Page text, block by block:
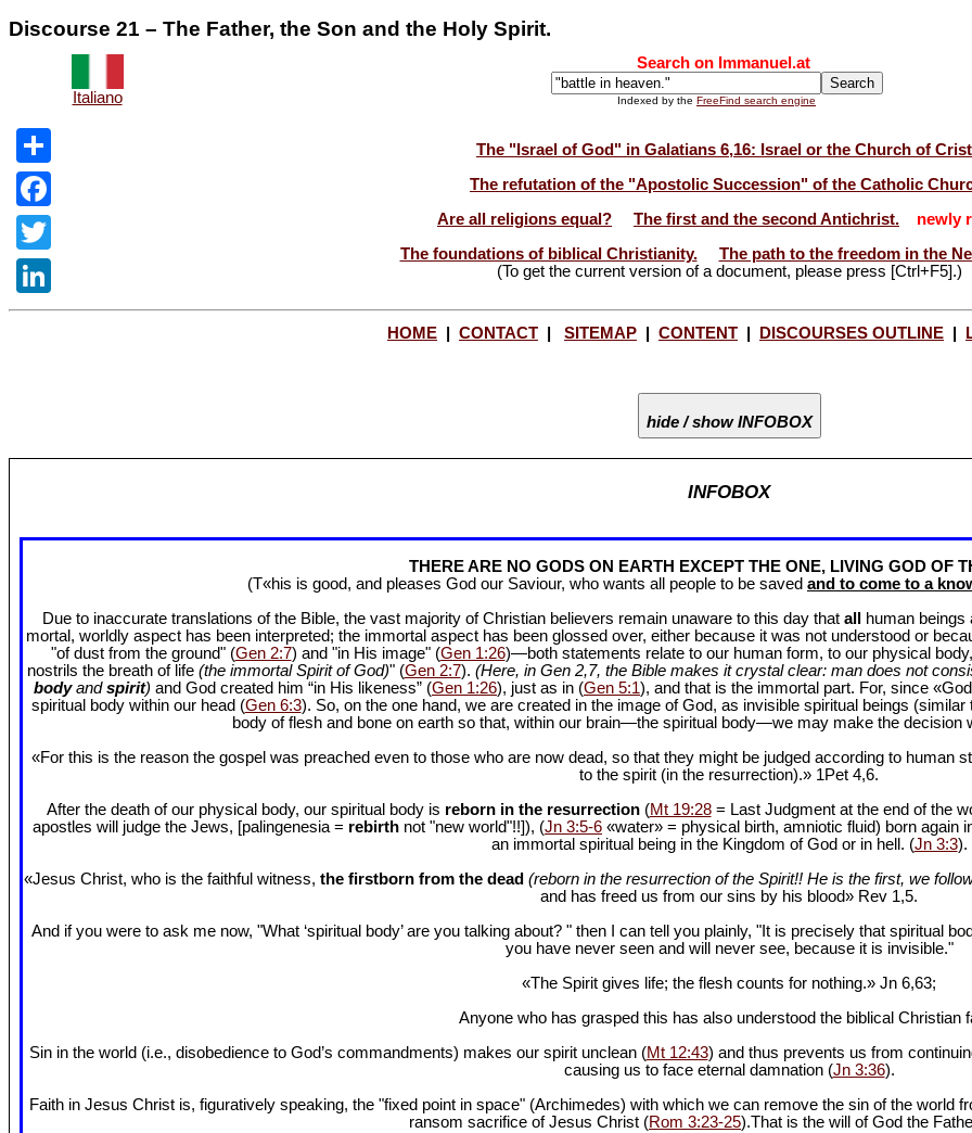
Discourse 21 – The Father, the Son and the Holy Spirit.
Italiano
Search on Immanuel.at
Indexed by the FreeFind search engine
Share
Facebook
Twitter
LinkedIn
The "Israel of God" in Galatians 6,16: Israel or the Church of
The refutation of the "Apostolic Succession" of the Catholic
Are all religions equal?
The first and the second Antichrist.
newly
The foundations of biblical Christianity.
The path to the freedom in the
(To get the current version of a document, please press [Ctrl+F5].)
HOME CONTACT SITEMAP CONTENT DISCOURSES OUTLINE
hide / show INFOBOX
INFOBOX
THERE ARE NO GODS ON EARTH EXCEPT THE ONE, LIVING GOD OF
(T«his is good, and pleases God our Saviour, who wants all people to be saved and to come to a
Due to inaccurate translations of the Bible, the vast majority of Christian believers remain unaware to this day that all
human
mortal, worldly aspect has been interpreted; the immortal aspect has been glossed over, either because it was not understood or
"of dust from the ground" (Gen 2:7) and "in His image" (Gen 1:26)—both statements relate to our human form, to our physical
nostrils the breath of life (the immortal Spirit of God)" (Gen 2:7). (Here, in Gen 2,7, the Bible makes it crystal clear: man does not
bodyandspirit) and God created him “in His likeness” (Gen 1:26), just as in (Gen 5:1), and that is the immortal part. For, since
spiritual body within our head (Gen 6:3). So, on the one hand, we are created in the image of God, as invisible spiritual beings
body of flesh and bone on earth so that, within our brain—the spiritual body—we may make the decision
«For this is the reason the gospel was preached even to those who are now dead, so that they might be judged according to human
to the spirit (in the resurrection).» 1Pet 4,6.
After the death of our physical body, our spiritual body is reborn in the resurrection(Mt 19:28= Last Judgment at the end of the
apostles will judge the Jews, [palingenesia = rebirth not "new world"!!]), (Jn 3:5-6 «water» = physical birth, amniotic fluid) born again
an immortal spiritual being in the Kingdom of God or in hell. (Jn 3:3).
«Jesus Christ, who is the faithful witness, the firstborn from the dead (reborn in the resurrection of the Spirit!! He is the first, we
and has freed us from our sins by his blood» Rev 1,5.
And if you were to ask me now, "What ‘spiritual body’ are you talking about? " then I can tell you plainly, "It is precisely that spiritual
you have never seen and will never see, because it is invisible."
«The Spirit gives life; the flesh counts for nothing.» Jn 6,63;
Anyone who has grasped this has also understood the biblical Christian
Sin in the world (i.e., disobedience to God’s commandments) makes our spirit unclean (Mt 12:43) and thus prevents us from
causing us to face eternal damnation (Jn 3:36).
Faith in Jesus Christ is, figuratively speaking, the "fixed point in space" (Archimedes) with which we can remove the sin of the world
ransom sacrifice of Jesus Christ (Rom 3:23-25).That is the will of God the